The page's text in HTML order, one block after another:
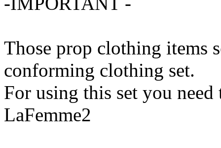
Those prop clothing items
conforming clothing set.
For using this set you need
LaFemme2